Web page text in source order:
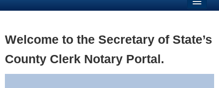
Business
Elections
Welcome to the Secretary of State’s
County Clerk Notary Portal.